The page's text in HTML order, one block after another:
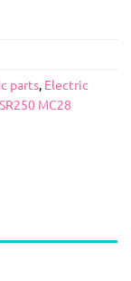
parts, Electric
MC28